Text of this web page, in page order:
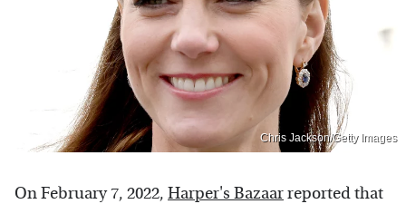
Chris Jackson/Getty Images
On February 7, 2022, Harper's Bazaarreported that